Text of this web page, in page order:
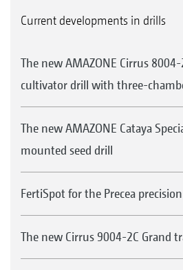
Current developments in drills
The new AMAZONE Cirrus
cultivator drill with three-
The new AMAZONE Cataya
mounted seed drill
FertiSpot for the Precea
The new Cirrus 9004-2C Grand